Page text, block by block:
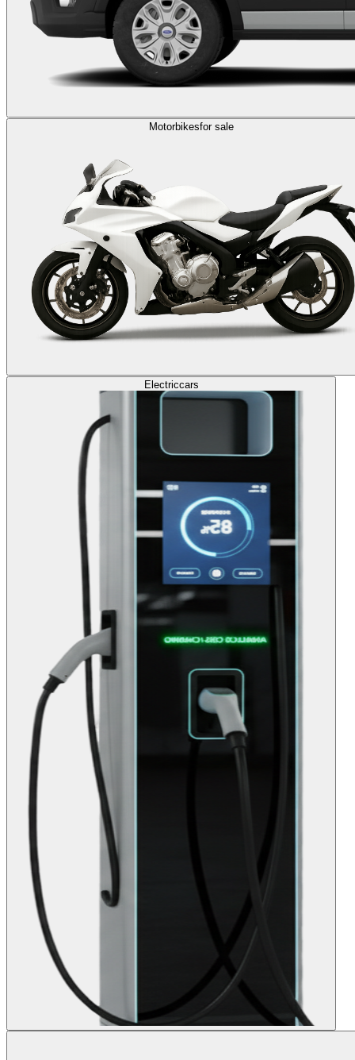
Motorbikesfor sale
Electriccars